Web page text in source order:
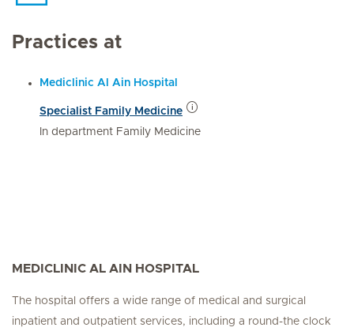
Practices at
Mediclinic Al Ain Hospital
Specialist Family Medicine
In department Family Medicine
MEDICLINIC AL AIN HOSPITAL
The hospital offers a wide range of medical and surgical
inpatient and outpatient services, including a round-the clock